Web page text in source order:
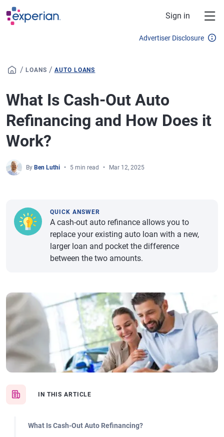
Skip to main content
Sign in
Advertiser Disclosure
/ LOANS / AUTO LOANS
What Is Cash-Out Auto
Refinancing and How Does it
Work?
By Ben Luthi 5 min read Mar 12, 2025
IN THIS ARTICLE
What Is Cash-Out Auto Refinancing?
QUICK ANSWER
A cash-out auto refinance allows you to
replace your existing auto loan with a new,
larger loan and pocket the difference
between the two amounts.